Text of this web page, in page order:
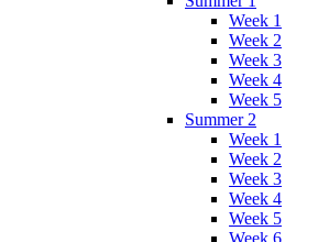
Week 1
Week 2
Week 3
Week 4
Week 5
Summer 2
Week 1
Week 2
Week 3
Week 4
Week 5
Week 6